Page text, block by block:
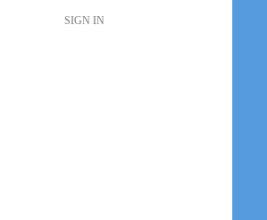
SIGN IN